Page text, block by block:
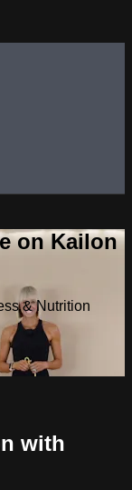
on Kailon
& Nutrition
with